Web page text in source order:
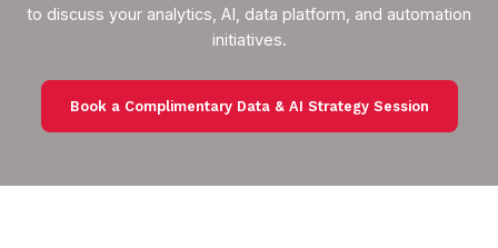
to discuss your analytics, AI, data platform, and automation
initiatives.
Book a Complimentary Data & AI Strategy Session